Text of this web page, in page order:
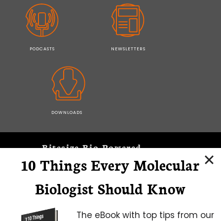
PODCASTS NEWSLETTERS
DOWNLOADS
Bitesize Bio Powered
Microscopy Focus
10 Things Every Molecular
Biologist Should Know
The eBook with top tips from our